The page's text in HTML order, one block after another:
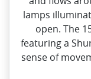
lamps
open. The
featuring a
sense of